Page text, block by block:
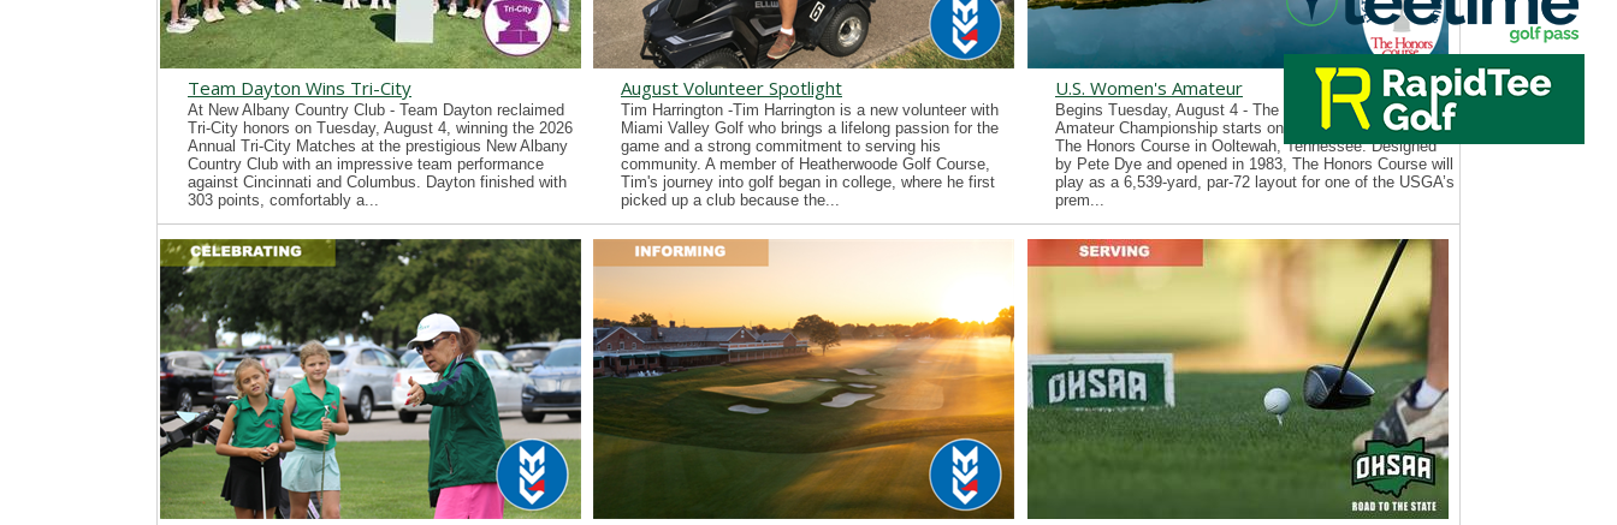
Team Dayton Wins Tri-City
At New Albany Country Club - Team Dayton reclaimed
Tri-City honors on Tuesday, August 4, winning the 2026
Annual Tri-City Matches at the prestigious New Albany
Country Club with an impressive team performance
against Cincinnati and Columbus. Dayton finished with
303 points, comfortably a...
August Volunteer Spotlight
Tim Harrington -Tim Harrington is a new volunteer with
Miami Valley Golf who brings a lifelong passion for the
game and a strong commitment to serving his
community. A member of Heatherwoode Golf Course,
Tim's journey into golf began in college, where he first
picked up a club because the...
U.S. Women's Amateur
Begins Tuesday, August 4 - The 126th U.S. Women’s
Amateur Championship starts on Tuesday, August 4, at
The Honors Course in Ooltewah, Tennessee. Designed
by Pete Dye and opened in 1983, The Honors Course will
play as a 6,539-yard, par-72 layout for one of the USGA’s
prem...